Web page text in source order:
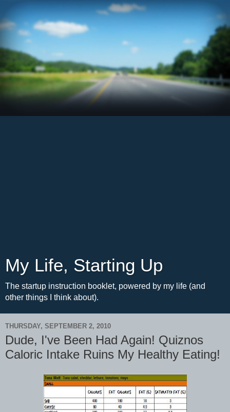
My Life, Starting Up
The startup instruction booklet, powered by my life (and
other things I think about).
THURSDAY, SEPTEMBER 2, 2010
Dude, I've Been Had Again! Quiznos
Caloric Intake Ruins My Healthy Eating!